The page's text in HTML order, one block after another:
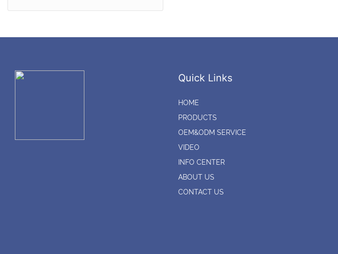
Quick Links
HOME
PRODUCTS
OEM&ODM SERVICE
VIDEO
INFO CENTER
ABOUT US
CONTACT US